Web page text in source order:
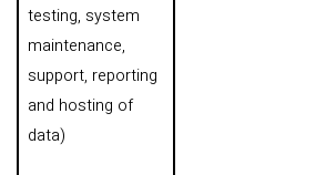
testing, system
maintenance,
support, reporting
and hosting of
data)